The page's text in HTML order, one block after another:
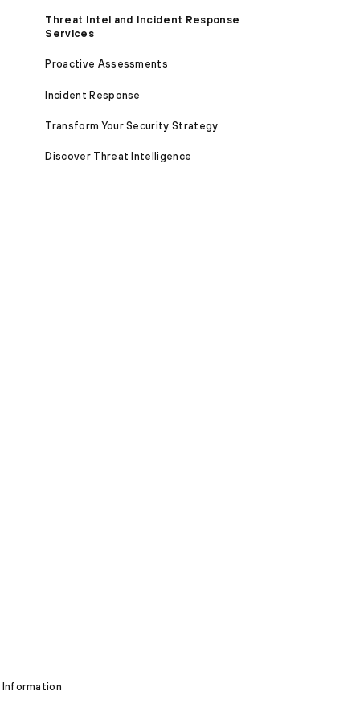
Threat Intel and Incident Response
Services
Proactive Assessments
Incident Response
Transform Your Security Strategy
Discover Threat Intelligence
Information